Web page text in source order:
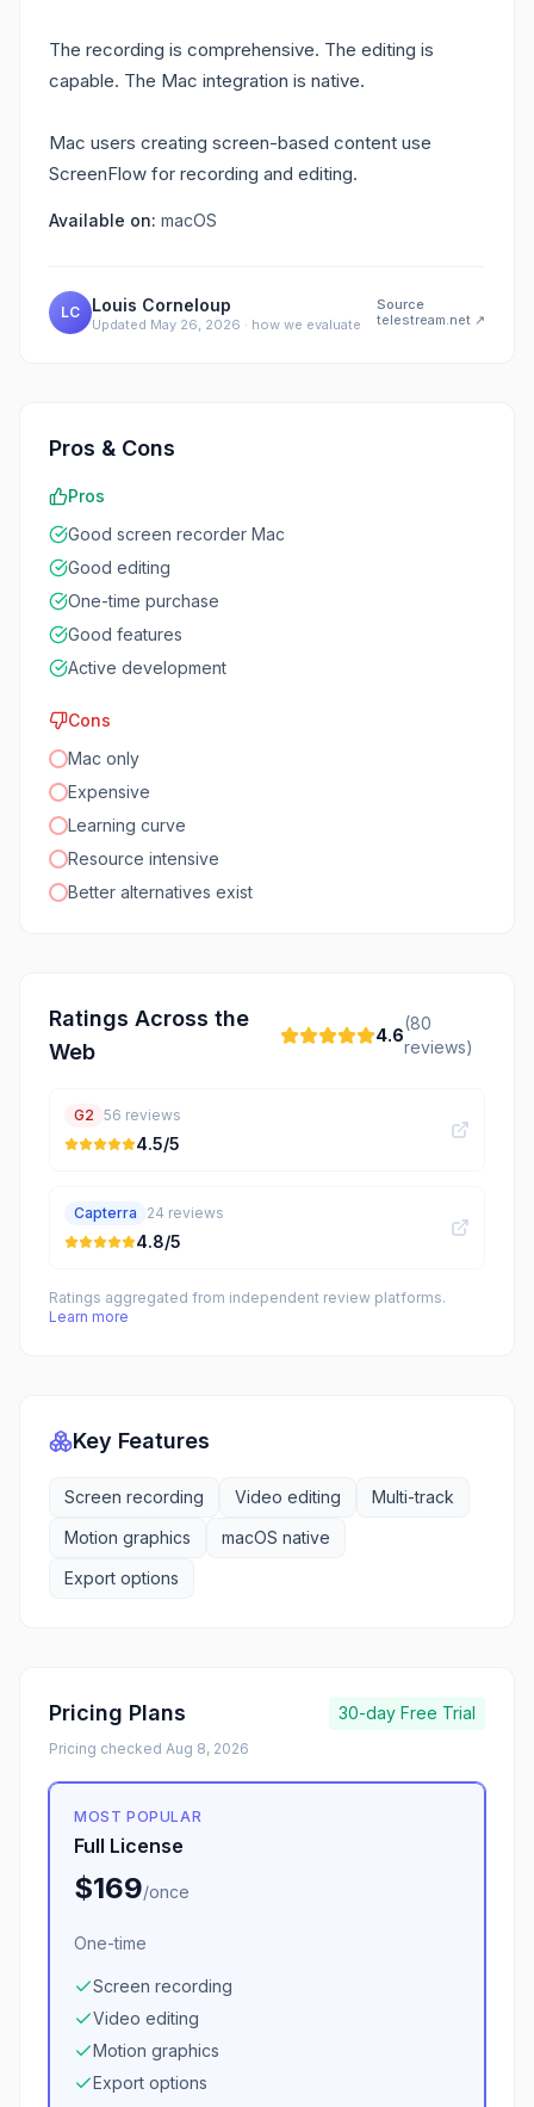
The recording is comprehensive. The editing is
capable. The Mac integration is native.
Mac users creating screen-based content use
ScreenFlow for recording and editing.
Available on: macOS
LC Louis Corneloup
Updated May 26, 2026 · how we evaluate
Source
telestream.net ↗
Pros & Cons
Pros
Good screen recorder Mac
Good editing
One-time purchase
Good features
Active development
Cons
Mac only
Expensive
Learning curve
Resource intensive
Better alternatives exist
Ratings Across the
Web
4.6
(80
reviews)
G2 56 reviews
4.5/5
Capterra 24 reviews
4.8/5
Ratings aggregated from independent review platforms.
Learn more
Key Features
Screen recording Video editing
Multi-track
Motion graphics
macOS native
Export options
Pricing Plans 30-day Free Trial
Pricing checked Aug 8, 2026
MOST POPULAR
Full License
$169/once
One-time
Screen recording
Video editing
Motion graphics
Export options